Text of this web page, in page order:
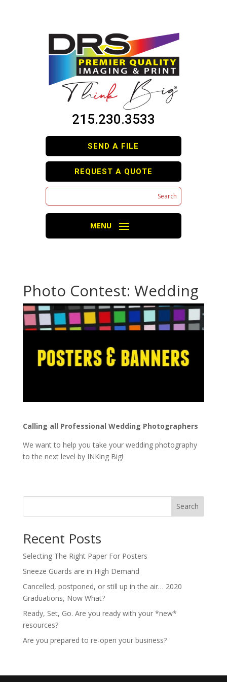
215.230.3533
SEND A FILE
REQUEST A QUOTE
Photo Contest: Wedding
Calling all Professional Wedding Photographers
We want to help you take your wedding photography
to the next level by INKing Big!
Search
Recent Posts
Selecting The Right Paper For Posters
Sneeze Guards are in High Demand
Cancelled, postponed, or still up in the air… 2020
Graduations, Now What?
Ready, Set, Go. Are you ready with your *new*
resources?
Are you prepared to re-open your business?